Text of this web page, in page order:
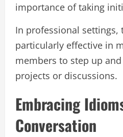
importance of taking
In professional settings,
particularly effective in
members to step up
projects or discussions.
Embracing
Conversation